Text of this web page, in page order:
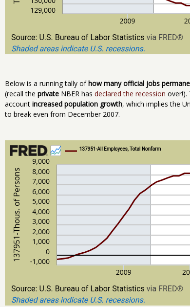
Below is a running tally ofhow many official jobs
(recall the private NBER has declared the recession over!).
account increased population growth, which implies the
to break even from December 2007.